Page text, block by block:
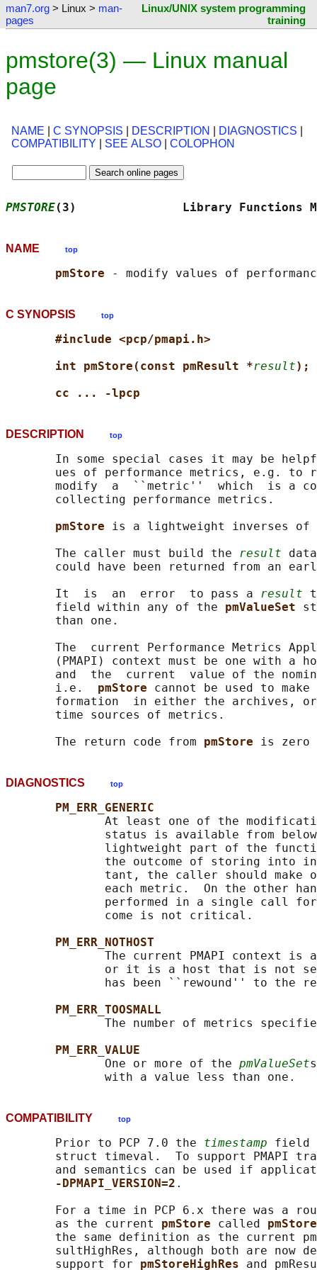
man7.org > Linux > man-
pages
Linux/UNIX system programming
training
pmstore(3) — Linux manual
page
NAME C SYNOPSIS DESCRIPTION DIAGNOSTICS
COMPATIBILITY
SEE ALSO COLOPHON
PMSTORE(3)               Library
NAME top
pmStore
C SYNOPSIS top
#include <pcp/pmapi.h>
int pmStore(const pmResult *result);
cc ... -lpcp
DESCRIPTION top
In some special cases it may be
ues of performance metrics, e.g. to
modify  a  ``metric''  which  is a
       collecting performance metrics.
pmStore is a lightweight inverses of
       The caller must build the
result
could have been returned from an
       It  is  an  error  to pass a
result
       field within any of the
pmValueSet
       than one.
The  current Performance Metrics
(PMAPI) context must be one with a
and  the  current  value of the
       i.e.
pmStore cannot be used to
formation  in either the archives,
       time sources of metrics.
       The return code from
pmStore
DIAGNOSTICS top
PM_ERR_GENERIC
At least one of the
status is available from
lightweight part of the
the outcome of storing into
tant, the caller should make
each metric.  On the other
performed in a single call
              come is not critical.
PM_ERR_NOTHOST
The current PMAPI context is
or it is a host that is not
has been ``rewound'' to the
PM_ERR_TOOSMALL
The number of metrics
PM_ERR_VALUE
              One or more of the
pmValueSet
COMPATIBILITY top
       Prior to PCP 7.0 the
timestamp field
struct timeval.  To support PMAPI
and semantics can be used if
-DPMAPI_VERSION=2 .
For a time in PCP 6.x there was a
       as the current
pmStore called
the same definition as the current
sultHighRes, although both are now
       support for
pmStoreHighRes and